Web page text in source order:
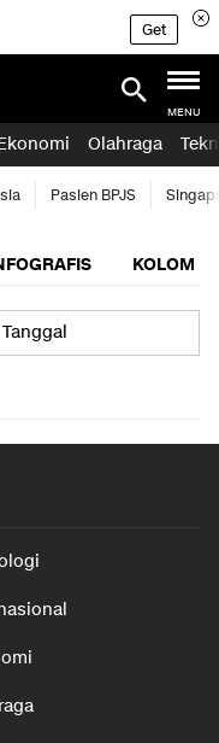
Get
MENU
Olahraga
Pasien BPJS
KOLOM